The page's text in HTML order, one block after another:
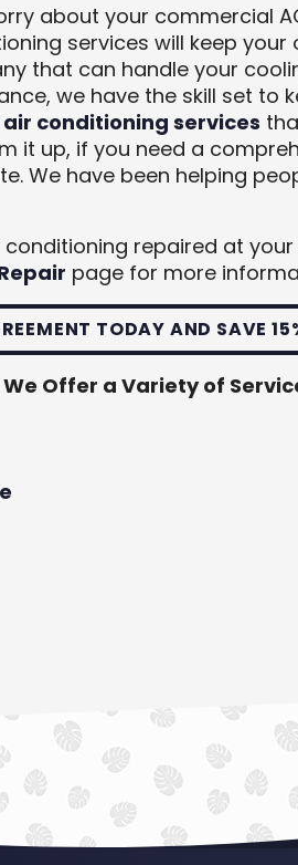
about your commercial
services will keep
that can handle your
we have the skill set to
conditioning services
it up, if you need a
We have been helping
repaired at
page for more
TODAY AND SAVE
Offer a Variety of